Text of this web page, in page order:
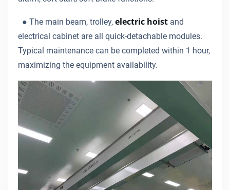
● The main beam, trolley, electric hoist and
electrical cabinet are all quick-detachable modules.
Typical maintenance can be completed within 1 hour,
maximizing the equipment availability.